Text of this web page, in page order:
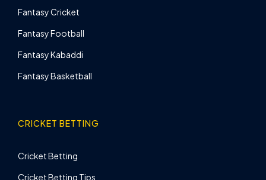
Fantasy Cricket
Fantasy Football
Fantasy Kabaddi
Fantasy Basketball
CRICKET BETTING
Cricket Betting
Cricket Betting Tips